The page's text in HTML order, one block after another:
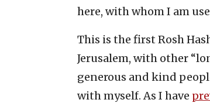
here, with whom I am
This is the first Rosh
Jerusalem, with other
generous and kind
with myself. As I have